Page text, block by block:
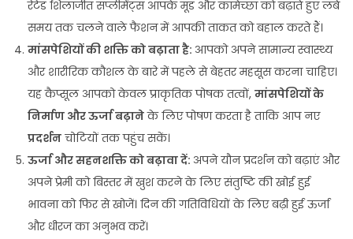
रेटेड शिलाजीत सप्लीमेंट्स आपके मूड और कामेच्छा को बढ़ाते हुए लंबे
समय तक चलने वाले फैशन में आपकी ताकत को बहाल करते हैं।
मांसपेशियों की शक्ति को बढ़ाता है: आपको अपने सामान्य स्वास्थ्य
और शारीरिक कौशल के बारे में पहले से बेहतर महसूस करना चाहिए।
यह कैप्सूल आपको केवल प्राकृतिक पोषक तत्वों, मांसपेशियों के
निर्माण और ऊर्जा बढ़ानेके लिए पोषण करता है ताकि आप नए
प्रदर्शन चोटियों तक पहुंच सकें।
ऊर्जा और सहनशक्ति को बढ़ावा दें: अपने यौन प्रदर्शन को बढ़ाएं और
अपने प्रेमी को बिस्तर में खुश करने के लिए संतुष्टि की खोई हुई
भावना को फिर से खोजें। दिन की गतिविधियों के लिए बढ़ी हुई ऊर्जा
और धीरज का अनुभव करें।